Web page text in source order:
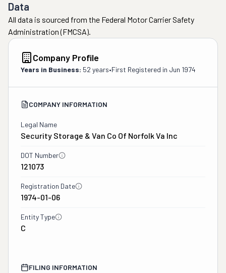
Data
All data is sourced from the Federal Motor Carrier Safety
Administration (FMCSA).
Company Profile
Years in Business: 52 years•First Registered in Jun 1974
COMPANY INFORMATION
Legal Name
Security Storage & Van Co Of Norfolk Va Inc
DOT Number
121073
Registration Date
1974-01-06
Entity Type
C
FILING INFORMATION